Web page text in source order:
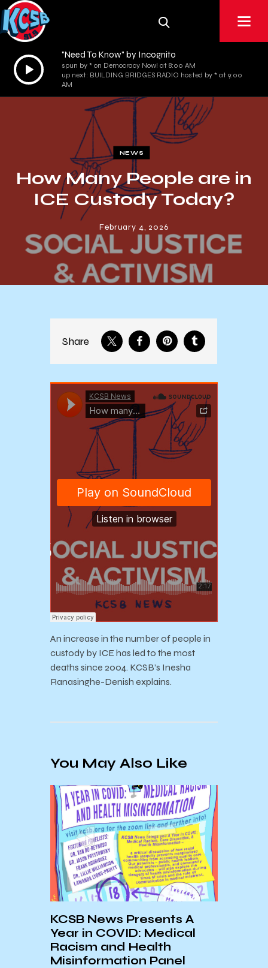
Audio
Player
"Need To Know" by Incognito
spun by * on Democracy Now! at 8:00 AM
up next: BUILDING BRIDGES RADIO hosted by * at 9:00
AM
NEWS
How Many People are in
ICE Custody Today?
February 4, 2026
Share
An increase in the number of people in
custody by ICE has led to the most
deaths since 2004. KCSB’s Inesha
Ranasinghe-Denish explains.
You May Also Like
KCSB News Presents A
Year in COVID: Medical
Racism and Health
Misinformation Panel